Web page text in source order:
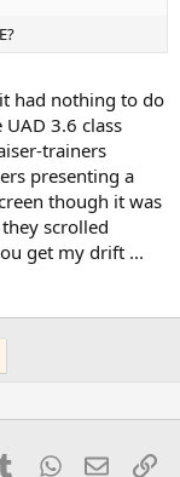
had nothing to do
3.6 class
trainers
presenting a
though it was
scrolled
get my drift ...
TumblrWhatsApp
Email